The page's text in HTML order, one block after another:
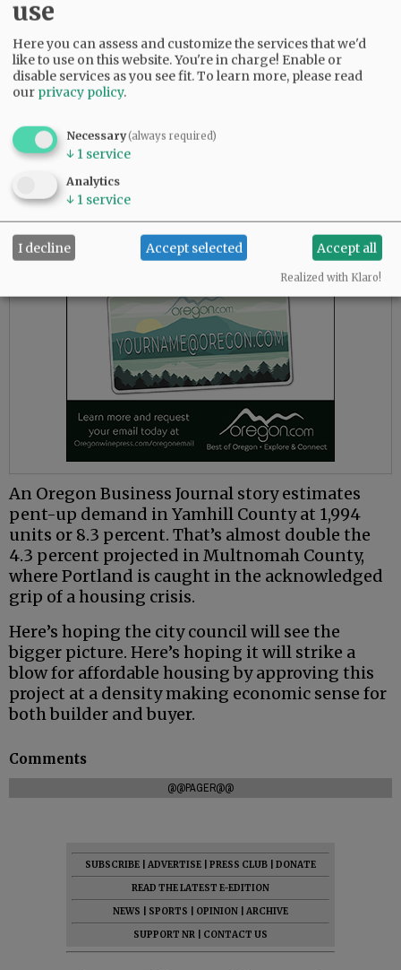
Affordable single-family housing may not be
vital in Lake Oswego or West Linn, but it most
certainly is in McMinnville, where means are
more modest. While it may not serve to directly
move lower-income elements into new
effect.
Housing inventory is at or near an all-time low
in the Willamette Valley.
Advertisement
An Oregon Business Journal story estimates
pent-up demand in Yamhill County at 1,994
units or 8.3 percent. That’s almost double the
4.3 percent projected in Multnomah County,
where Portland is caught in the acknowledged
grip of a housing crisis.
Here’s hoping the city council will see the
bigger picture. Here’s hoping it will strike a
blow for affordable housing by approving this
project at a density making economic sense for
both builder and buyer.
Comments
@@PAGER@@
SUBSCRIBE ADVERTISE PRESS CLUB
DONATE
READ THE LATEST E-EDITION
NEWS
SPORTS OPINION
ARCHIVE
SUPPORT NR
CONTACT US
use
Here you can assess and customize the services that we'd
like to use on this website. You're in charge! Enable or
disable services as you see fit.To learn more, please read
our privacy policy.
Necessary(always required)
↓ 1 service
Analytics
↓ 1 service
I decline Accept selected Accept all
Realized with Klaro!